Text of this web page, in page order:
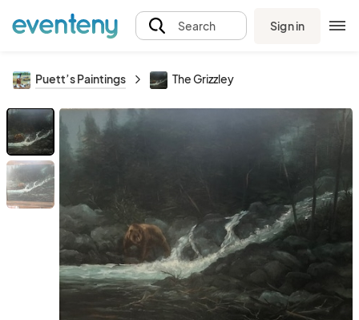
Search Sign in
Puett’s Paintings The Grizzley